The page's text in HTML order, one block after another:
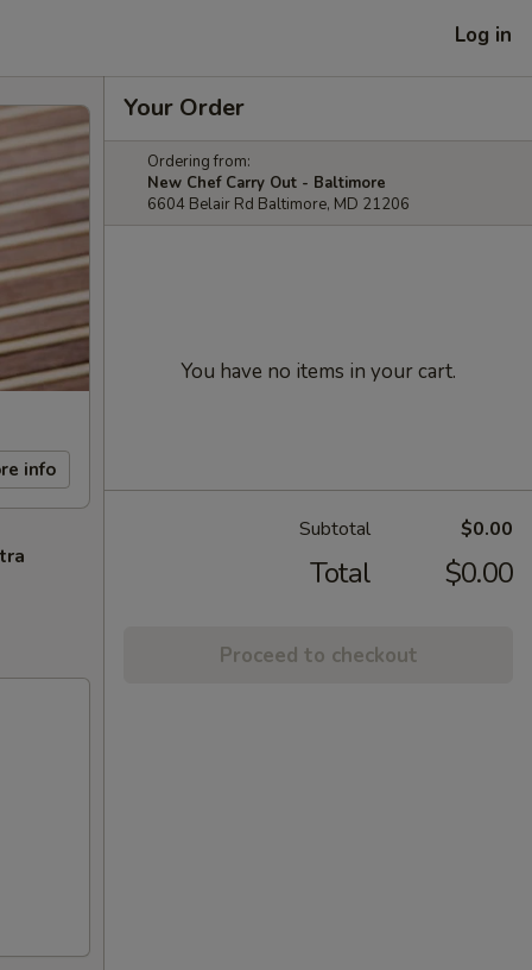
Log in
info
Your Order
Ordering from:
New Chef Carry Out - Baltimore
6604 Belair Rd Baltimore, MD 21206
You have no items in your cart.
Subtotal $0.00
Total $0.00
Proceed to checkout